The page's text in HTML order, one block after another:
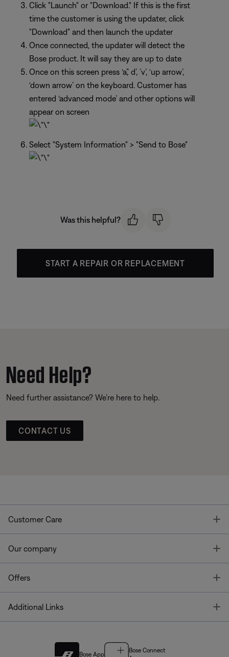
Click "Launch" or "Download." If this is the first
time the customer is using the updater, click
"Download" and then launch the updater
Once connected, the updater will detect the
Bose product. It will say they are up to date
Once on this screen press ‘a’,’ d’, ’v’, ‘up arrow’,
‘down arrow’ on the keyboard. Customer has
entered ‘advanced mode’ and other options will
appear on screen
Select "System Information" > "Send to Bose"
Was this helpful?
START A REPAIR OR REPLACEMENT
Need Help?
Need further assistance? We’re here to help.
CONTACT US
Customer Care
Our company
Offers
Additional Links
Bose App
Bose Connect